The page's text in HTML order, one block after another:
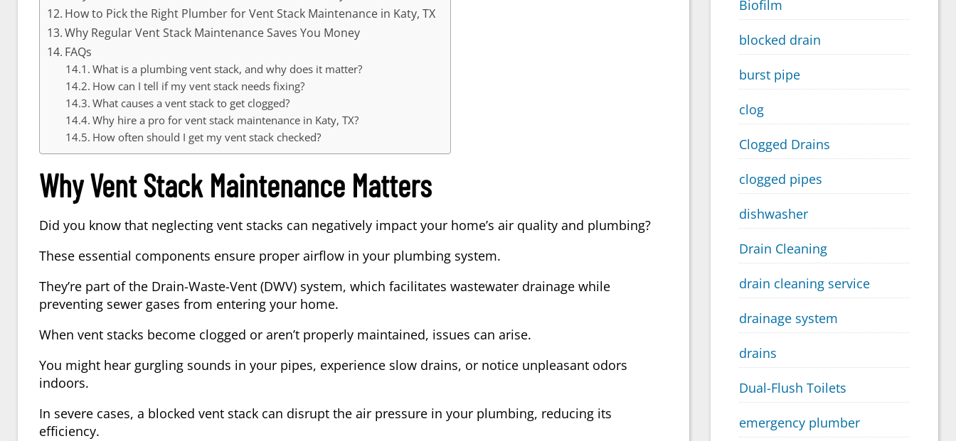
How to Pick the Right Plumber for Vent Stack Maintenance in Katy, TX
Why Regular Vent Stack Maintenance Saves You Money
FAQs
What is a plumbing vent stack, and why does it matter?
How can I tell if my vent stack needs fixing?
What causes a vent stack to get clogged?
Why hire a pro for vent stack maintenance in Katy, TX?
How often should I get my vent stack checked?
Why Vent Stack Maintenance Matters
Did you know that neglecting vent stacks can negatively impact your home’s air quality and plumbing?
These essential components ensure proper airflow in your plumbing system.
They’re part of the Drain-Waste-Vent (DWV) system, which facilitates wastewater drainage while
preventing sewer gases from entering your home.
When vent stacks become clogged or aren’t properly maintained, issues can arise.
You might hear gurgling sounds in your pipes, experience slow drains, or notice unpleasant odors
indoors.
In severe cases, a blocked vent stack can disrupt the air pressure in your plumbing, reducing its
efficiency.
Biofilm
blocked drain
burst pipe
clog
Clogged Drains
clogged pipes
dishwasher
Drain Cleaning
drain cleaning service
drainage system
drains
Dual-Flush Toilets
emergency plumber